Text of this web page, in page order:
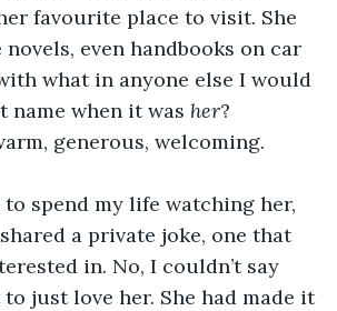
favourite place to visit. She
even handbooks on car
what in anyone else I would
name when it was her?
generous, welcoming.
spend my life watching her,
a private joke, one that
in. No, I couldn’t say
just love her. She had made it